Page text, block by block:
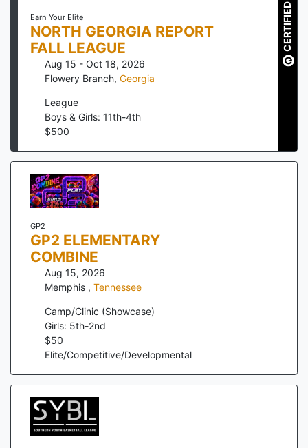
Earn Your Elite
NORTH GEORGIA REPORT
FALL LEAGUE
Aug 15 - Oct 18, 2026
Flowery Branch, Georgia
League
Boys & Girls: 11th-4th
$500
CERTIFIED
GP2
GP2 ELEMENTARY
COMBINE
Aug 15, 2026
Memphis , Tennessee
Camp/Clinic (Showcase)
Girls: 5th-2nd
$50
Elite/Competitive/Developmental